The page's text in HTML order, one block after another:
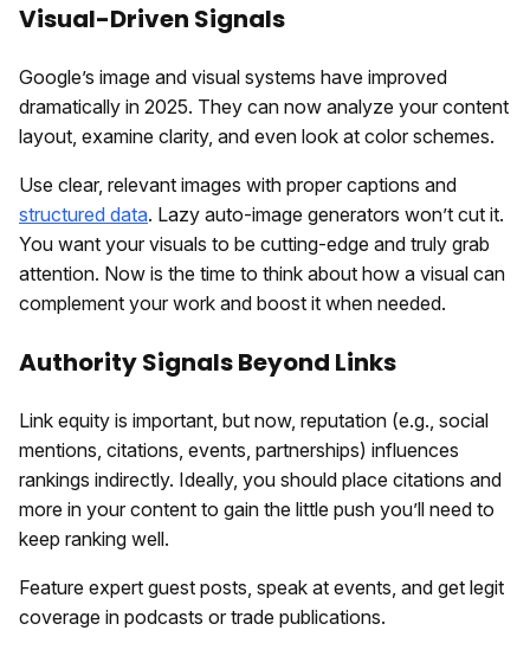
Visual-Driven Signals
Google’s image and visual systems have improved
dramatically in 2025. They can now analyze your content
layout, examine clarity, and even look at color schemes.
Use clear, relevant images with proper captions and
structured data. Lazy auto-image generators won’t cut it.
You want your visuals to be cutting-edge and truly grab
attention. Now is the time to think about how a visual can
complement your work and boost it when needed.
Authority Signals Beyond Links
Link equity is important, but now, reputation (e.g., social
mentions, citations, events, partnerships) influences
rankings indirectly. Ideally, you should place citations and
more in your content to gain the little push you’ll need to
keep ranking well.
Feature expert guest posts, speak at events, and get legit
coverage in podcasts or trade publications.